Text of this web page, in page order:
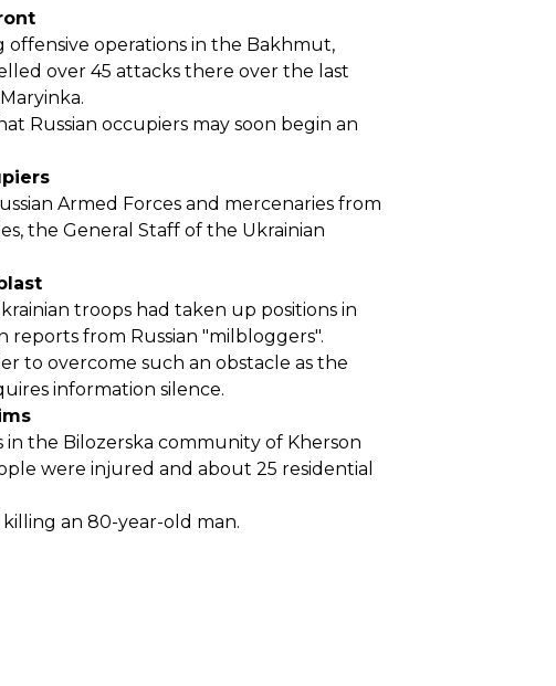
operations in the Bakhmut,
over 45 attacks there over the last
Russian occupiers may soon begin an
Armed Forces and mercenaries from
the General Staff of the Ukrainian
troops had taken up positions in
reports from Russian "milbloggers".
to overcome such an obstacle as the
information silence.
in the Bilozerska community of Kherson
were injured and about 25 residential
an 80-year-old man.